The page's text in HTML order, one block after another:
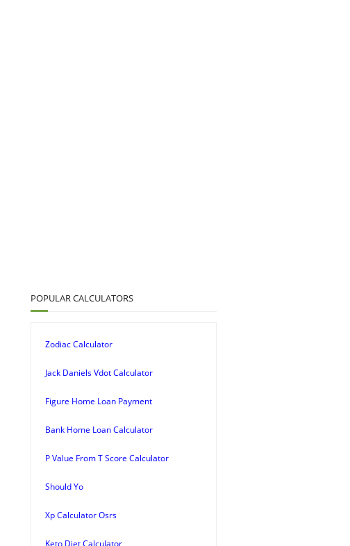
POPULAR CALCULATORS
Zodiac Calculator
Jack Daniels Vdot Calculator
Figure Home Loan Payment
Bank Home Loan Calculator
P Value From T Score Calculator
Should Yo
Xp Calculator Osrs
Keto Diet Calculator